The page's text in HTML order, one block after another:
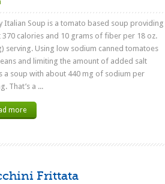
Italian Soup is a tomato based soup providing
370 calories and 10 grams of fiber per 18 oz.
serving. Using low sodium canned tomatoes
and limiting the amount of added salt
a soup with about 440 mg of sodium per
That’s a ...
more
Frittata